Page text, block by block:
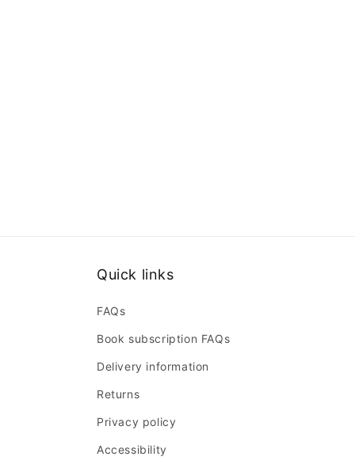
Quick links
FAQs
Book subscription FAQs
Delivery information
Returns
Privacy policy
Accessibility